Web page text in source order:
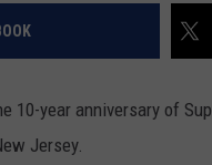
10-year anniversary of
Jersey.